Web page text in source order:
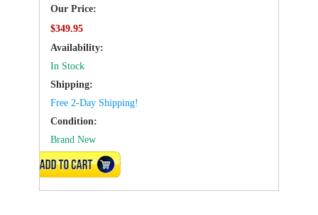
Our Price:
$349.95
Availability:
In Stock
Shipping:
Free 2-Day Shipping!
Condition:
Brand New
ADD TO CART